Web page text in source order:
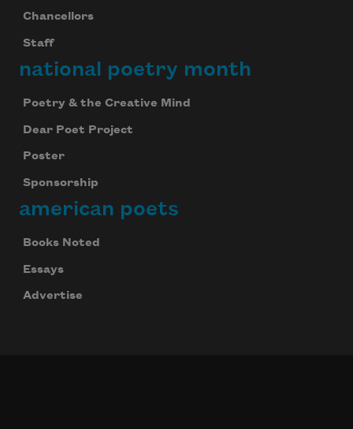
Chancellors
Staff
national poetry month
Poetry & the Creative Mind
Dear Poet Project
Poster
Sponsorship
american poets
Books Noted
Essays
Advertise